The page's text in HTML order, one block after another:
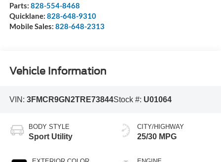
Parts: 828-554-8468
Quicklane: 828-648-9310
Mobile Sales: 828-648-2313
Vehicle Information
VIN: 3FMCR9GN2TRE73844Stock #: U01064
BODY STYLE
Sport Utility
CITY/HIGHWAY
25/30 MPG